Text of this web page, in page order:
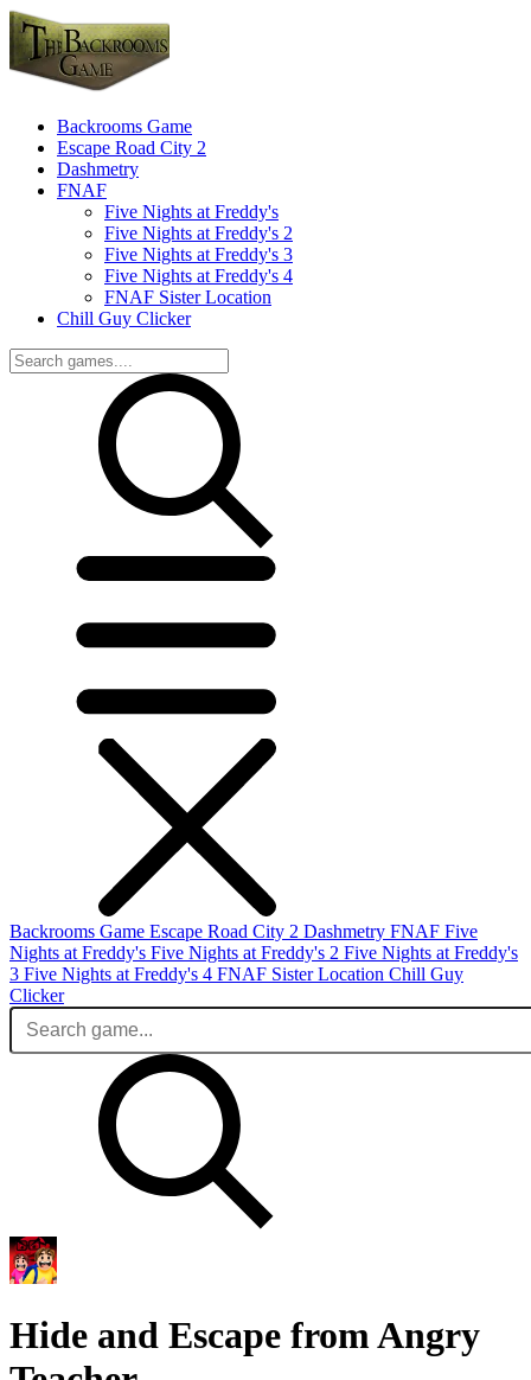
Backrooms Game
Escape Road City 2
Dashmetry
FNAF
Five Nights at Freddy's
Five Nights at Freddy's 2
Five Nights at Freddy's 3
Five Nights at Freddy's 4
FNAF Sister Location
Chill Guy Clicker
Backrooms Game Escape Road City 2 Dashmetry FNAF Five
Nights at Freddy's Five Nights at Freddy's 2 Five Nights at Freddy's
3 Five Nights at Freddy's 4 FNAF Sister Location Chill Guy
Clicker
Hide and Escape from Angry